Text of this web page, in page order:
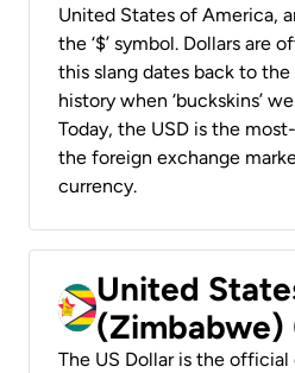
United States of America,
the ‘$’ symbol. Dollars are
this slang dates back to
history when ‘buckskins’
Today, the USD is the
the foreign exchange
currency.
United
(Zimbabwe)
The US Dollar is the